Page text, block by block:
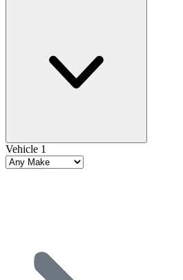
Vehicle 1